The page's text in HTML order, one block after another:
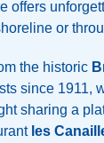
offers
or
the historic
since 1911,
sharing a
les